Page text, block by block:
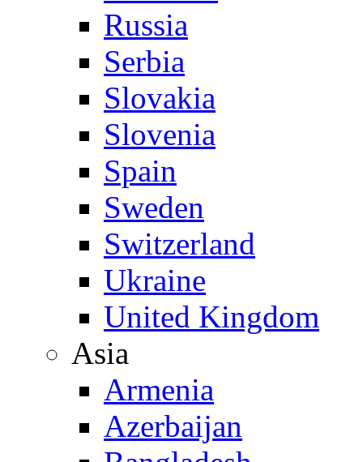
Russia
Serbia
Slovakia
Slovenia
Spain
Sweden
Switzerland
Ukraine
United Kingdom
Asia
Armenia
Azerbaijan